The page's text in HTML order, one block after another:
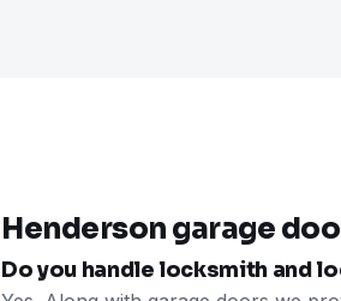
Henderson garage
Do you handle locksmith and